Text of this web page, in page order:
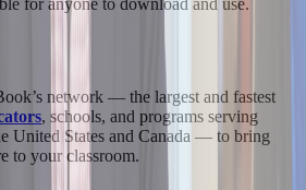
network — the largest and fastest
, schools, and programs serving
United States and Canada — to bring
to your classroom.